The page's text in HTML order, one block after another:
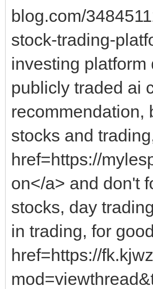
blog.com/
stock-trading-
investing
publicly traded ai
recommendation,
stocks and
href=https://
on</a> and don't
stocks, day
in trading, for
href=https://